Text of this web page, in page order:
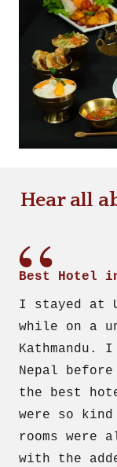
Hear all
Best Hotel
I stayed at
while on a
Kathmandu.
Nepal
the best
were so kind
rooms were
with the